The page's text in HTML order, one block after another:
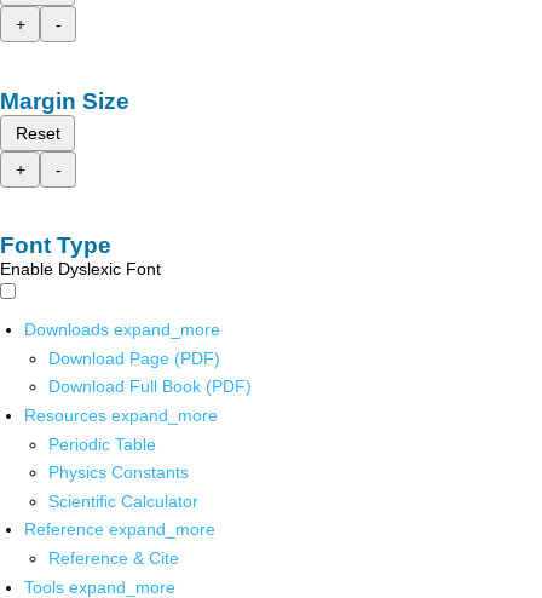
+
-
Margin Size
Reset
+
-
Font Type
Enable Dyslexic Font
Downloads expand_more
Download Page (PDF)
Download Full Book (PDF)
Resources expand_more
Periodic Table
Physics Constants
Scientific Calculator
Reference expand_more
Reference & Cite
Tools expand_more